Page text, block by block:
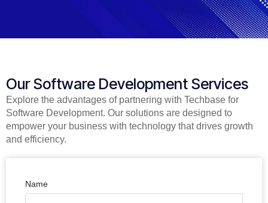
Our Software Development Services
Explore the advantages of partnering with Techbase for
Software Development. Our solutions are designed to
empower your business with technology that drives growth
and efficiency.
Name